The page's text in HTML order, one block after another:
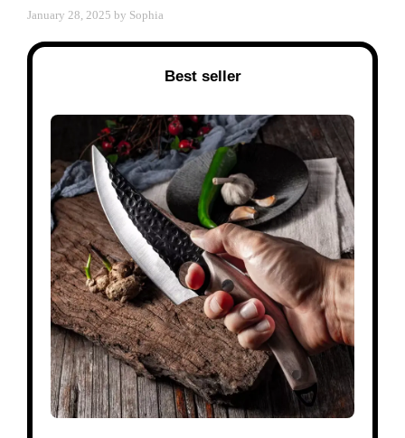
January 28, 2025 by Sophia
Best seller